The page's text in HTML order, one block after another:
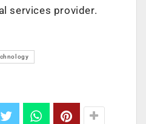
services provider.